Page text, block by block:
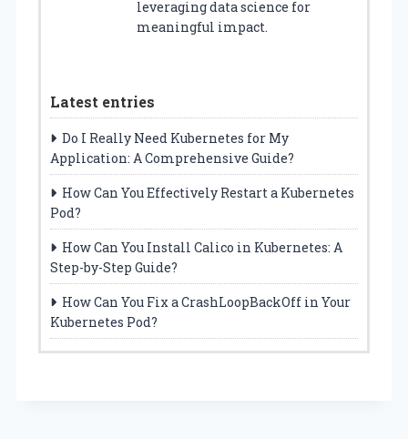
leveraging data science for
meaningful impact.
Latest entries
Do I Really Need Kubernetes for My
Application: A Comprehensive Guide?
How Can You Effectively Restart a Kubernetes
Pod?
How Can You Install Calico in Kubernetes: A
Step-by-Step Guide?
How Can You Fix a CrashLoopBackOff in Your
Kubernetes Pod?